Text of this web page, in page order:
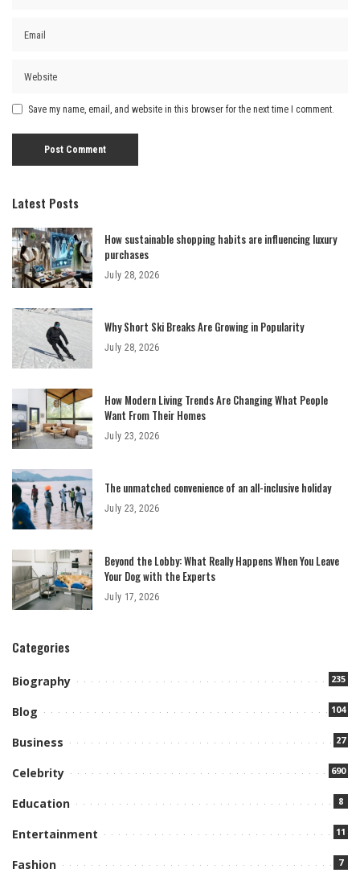
Save my name, email, and website in this browser for the next time I comment.
Latest Posts
How sustainable shopping habits are influencing luxury
purchases
July 28, 2026
Why Short Ski Breaks Are Growing in Popularity
July 28, 2026
How Modern Living Trends Are Changing What People
Want From Their Homes
July 23, 2026
The unmatched convenience of an all-inclusive holiday
July 23, 2026
Beyond the Lobby: What Really Happens When You Leave
Your Dog with the Experts
July 17, 2026
Categories
Biography 235
Blog 104
Business 27
Celebrity 690
Education 8
Entertainment 11
Fashion 7